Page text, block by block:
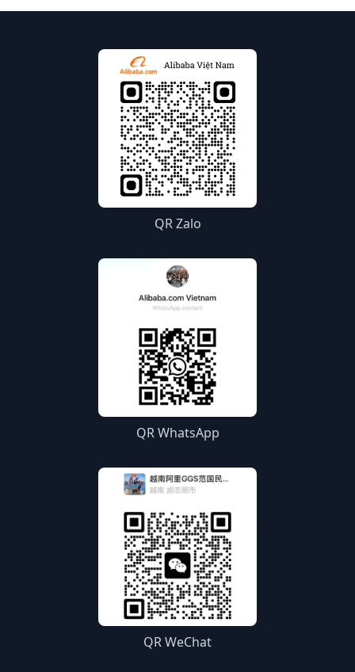
QR Zalo
QR WhatsApp
QR WeChat